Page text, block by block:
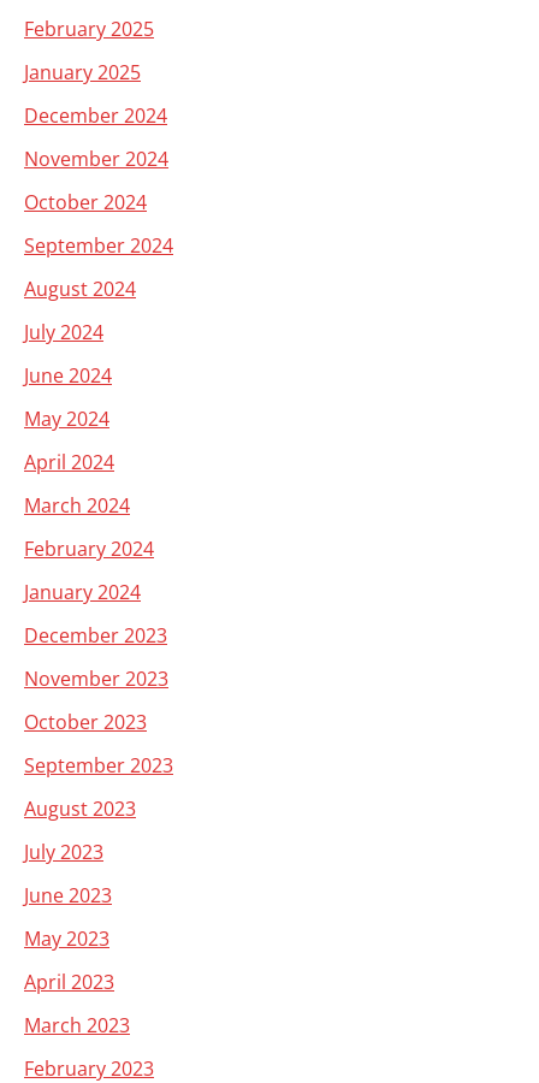
February 2025
January 2025
December 2024
November 2024
October 2024
September 2024
August 2024
July 2024
June 2024
May 2024
April 2024
March 2024
February 2024
January 2024
December 2023
November 2023
October 2023
September 2023
August 2023
July 2023
June 2023
May 2023
April 2023
March 2023
February 2023